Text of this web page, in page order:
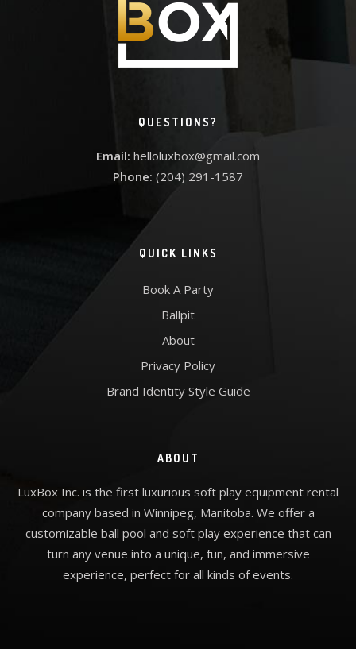
QUESTIONS?
Email: helloluxbox@gmail.com
Phone: (204) 291-1587
QUICK LINKS
Book A Party
Ballpit
About
Privacy Policy
Brand Identity Style Guide
ABOUT
LuxBox Inc. is the first luxurious soft play equipment rental
company based in Winnipeg, Manitoba. We offer a
customizable ball pool and soft play experience that can
turn any venue into a unique, fun, and immersive
experience, perfect for all kinds of events.